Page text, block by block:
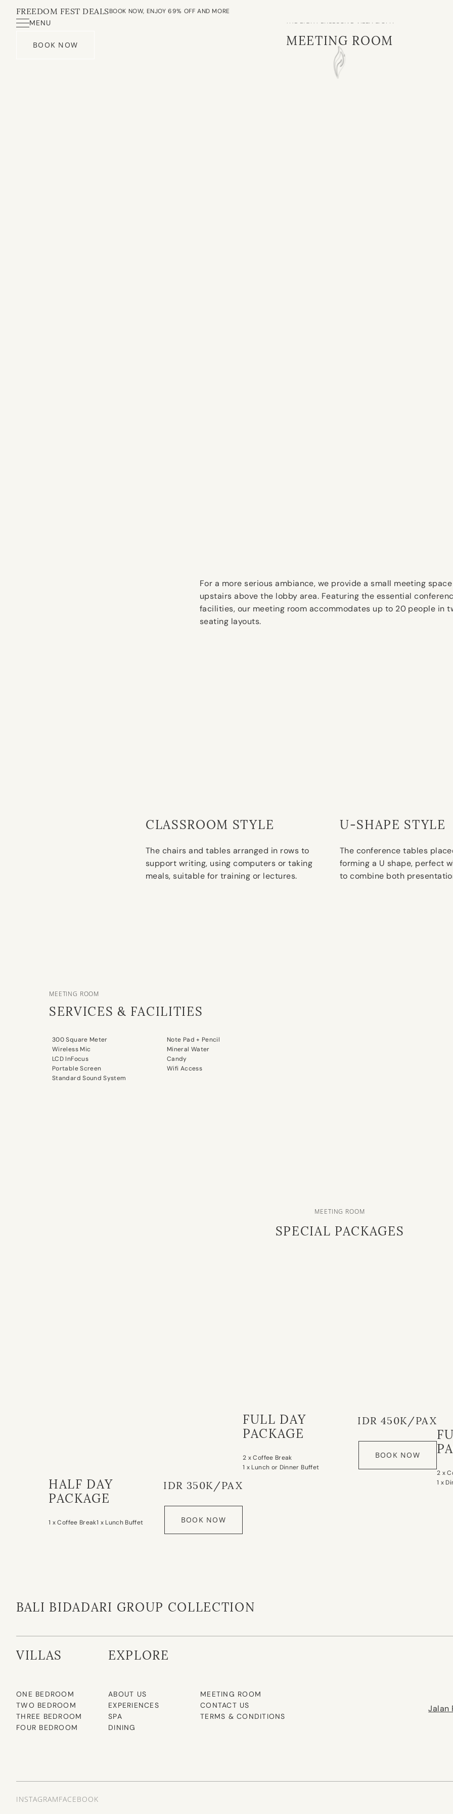
MENU
FREEDOM FEST DEALSBOOK NOW, ENJOY 69% OFF AND MORE
About Us
Our Villa
Experience
Dining
Meeting Room
Contact Us
BOOK NOW
THE LIGHT EXCLUSIVE VILLA & SPA
MEETING ROOM
For a more serious ambiance, we provide a small meeting space
upstairs above the lobby area. Featuring the essential
facilities, our meeting room accommodates up to 20 people in
seating layouts.
CLASSROOM STYLE
The chairs and tables arranged in rows to
support writing, using computers or taking
meals, suitable for training or lectures.
U-SHAPE STYLE
The conference tables
forming a U shape, perfect
to combine both
MEETING ROOM
SERVICES & FACILITIES
300 Square Meter
Note Pad + Pencil
Wireless Mic
Mineral Water
LCD InFocus
Candy
Portable Screen
Wifi Access
Standard Sound System
MEETING ROOM
SPECIAL PACKAGES
HALF DAY
PACKAGE
1 x Coffee Break1 x Lunch Buffet
IDR 350K/PAX
BOOK NOW
FULL DAY
PACKAGE
2 x Coffee Break
1 x Lunch or Dinner Buffet
IDR 450K/PAX
BOOK NOW
2 x
1 x
BALI BIDADARI GROUP COLLECTION
VILLAS
ONE BEDROOM
TWO BEDROOM
THREE BEDROOM
FOUR BEDROOM
EXPLORE
ABOUT US
EXPERIENCES
SPA
DINING
MEETING ROOM
CONTACT US
TERMS & CONDITIONS
Jalan
INSTAGRAMFACEBOOK